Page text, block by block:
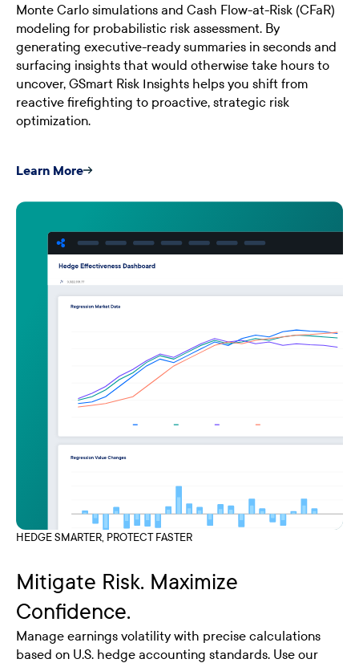
Monte Carlo simulations and Cash Flow-at-Risk (CFaR)
modeling for probabilistic risk assessment. By
generating executive-ready summaries in seconds and
surfacing insights that would otherwise take hours to
uncover, GSmart Risk Insights helps you shift from
reactive firefighting to proactive, strategic risk
optimization.
Learn More
HEDGE SMARTER, PROTECT FASTER
Mitigate Risk. Maximize
Confidence.
Manage earnings volatility with precise calculations
based on U.S. hedge accounting standards. Use our